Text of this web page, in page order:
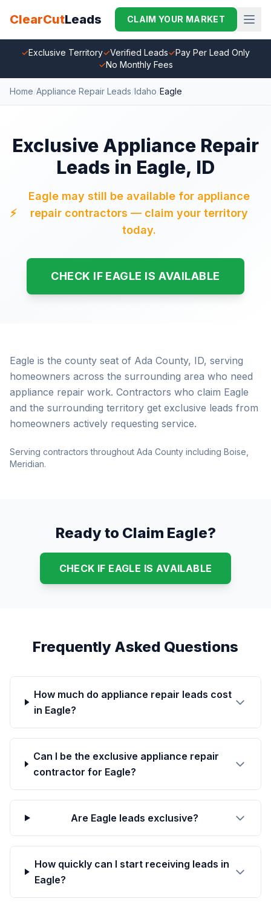
ClearCutLeads CLAIM YOUR MARKET
✓Exclusive Territory✓Verified Leads✓Pay Per Lead Only
✓No Monthly Fees
Home Appliance Repair Leads Idaho Eagle
Exclusive Appliance Repair
Leads in Eagle, ID
⚡
Eagle may still be available for appliance
repair contractors — claim your territory
today.
CHECK IF EAGLE IS AVAILABLE
Eagle is the county seat of Ada County, ID, serving
homeowners across the surrounding area who need
appliance repair work. Contractors who claim Eagle
and the surrounding territory get exclusive leads from
homeowners actively requesting service.
Serving contractors throughout Ada County including Boise,
Meridian.
Ready to Claim Eagle?
CHECK IF EAGLE IS AVAILABLE
Frequently Asked Questions
How much do appliance repair leads cost
in Eagle?
Can I be the exclusive appliance repair
contractor for Eagle?
Are Eagle leads exclusive?
How quickly can I start receiving leads in
Eagle?